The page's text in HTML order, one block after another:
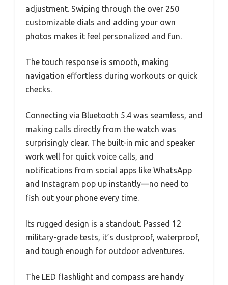
adjustment. Swiping through the over 250
customizable dials and adding your own
photos makes it feel personalized and fun.
The touch response is smooth, making
navigation effortless during workouts or quick
checks.
Connecting via Bluetooth 5.4 was seamless, and
making calls directly from the watch was
surprisingly clear. The built-in mic and speaker
work well for quick voice calls, and
notifications from social apps like WhatsApp
and Instagram pop up instantly—no need to
fish out your phone every time.
Its rugged design is a standout. Passed 12
military-grade tests, it’s dustproof, waterproof,
and tough enough for outdoor adventures.
The LED flashlight and compass are handy